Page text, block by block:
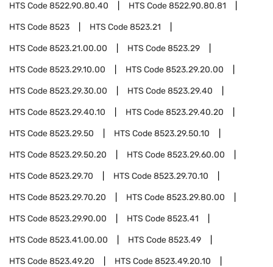
HTS Code8522.90.80.40 HTS Code8522.90.80.81
HTS Code8523 HTS Code8523.21
HTS Code8523.21.00.00 HTS Code8523.29
HTS Code8523.29.10.00 HTS Code8523.29.20.00
HTS Code8523.29.30.00 HTS Code8523.29.40
HTS Code8523.29.40.10 HTS Code8523.29.40.20
HTS Code8523.29.50 HTS Code8523.29.50.10
HTS Code8523.29.50.20 HTS Code8523.29.60.00
HTS Code8523.29.70 HTS Code8523.29.70.10
HTS Code8523.29.70.20 HTS Code8523.29.80.00
HTS Code8523.29.90.00 HTS Code8523.41
HTS Code8523.41.00.00 HTS Code8523.49
HTS Code8523.49.20 HTS Code8523.49.20.10